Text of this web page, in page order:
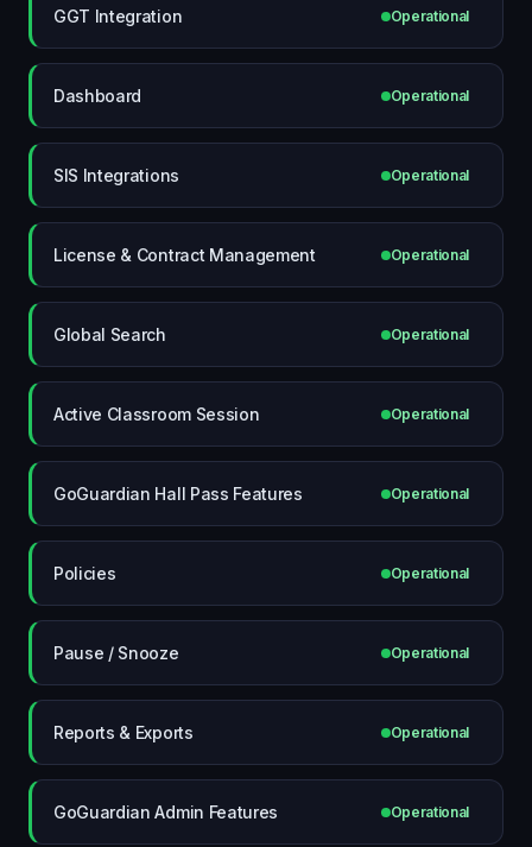
GGT Integration Operational
Dashboard Operational
SIS Integrations Operational
License & Contract Management Operational
Global Search Operational
Active Classroom Session Operational
GoGuardian Hall Pass Features Operational
Policies Operational
Pause / Snooze Operational
Reports & Exports Operational
GoGuardian Admin Features Operational